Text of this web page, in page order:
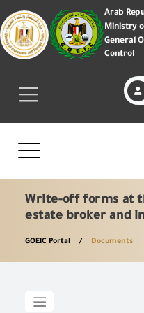
Arab
Ministry
General
Control
Write-off forms at
estate broker and
GOEIC Portal Documents